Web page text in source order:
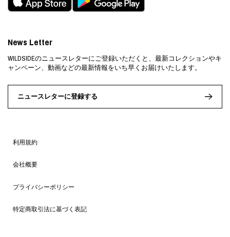
利用規約
会社概要
プライバシーポリシー
特定商取引法に基づく表記
News Letter
WILDSIDEのニュースレターにご登録いただくと、最新コレクションやキ
ャンペーン、動画などの最新情報をいち早くお届けいたします。
ニュースレターに登録する